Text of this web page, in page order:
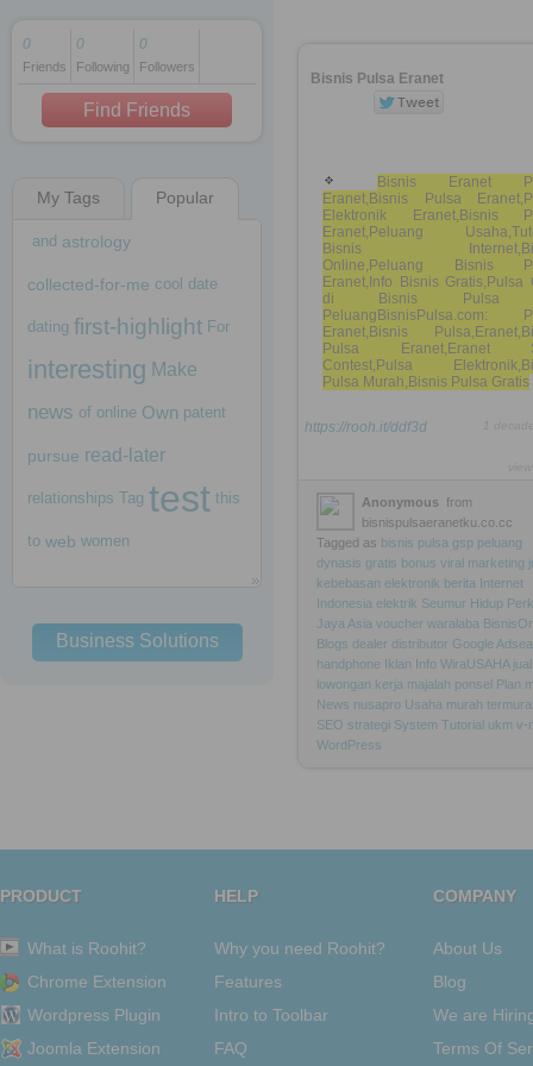
1 decade ago
1 decade ago
1 decade ago
0
Friends
0
Following
0
Followers
Find Friends
My Tags Popular
and astrology
collected-for-me cool date
dating first-highlight For
interesting Make
news of online Own patent
pursue read-later
relationships Tag test this
to web women
Business Solutions
Bisnis Pulsa Eranet
Bisnis Eranet
Eranet,Bisnis Pulsa
Elektronik Eranet,Bisnis
Eranet,Peluang
Bisnis
Online,Peluang Bisnis
Eranet,Info Bisnis Gratis,Pulsa
di Bisnis Pulsa
PeluangBisnisPulsa.com:
Eranet,Bisnis
Pulsa Eranet,Eranet
Contest,Pulsa
Pulsa Murah,Bisnis Pulsa Gratis
https://rooh.it/ddf3d
Anonymous from
bisnispulsaeranetku.co.cc
Tagged as bisnis pulsa gsp peluang
dynasis gratis bonus viral marketing
kebebasan elektronik berita Internet
Indonesia elektrik Seumur Hidup
Jaya Asia voucher waralaba
Blogs dealer distributor Google
handphone Iklan Info WiraUSAHA jual
lowongan kerja majalah ponsel Plan
News nusapro Usaha murah
SEO strategi System Tutorial ukm v-
WordPress
PRODUCT
What is Roohit?
Chrome Extension
Wordpress Plugin
Joomla Extension
HELP
Why you need Roohit?
Features
Intro to Toolbar
FAQ
COMPANY
About Us
Blog
We are
Terms Of